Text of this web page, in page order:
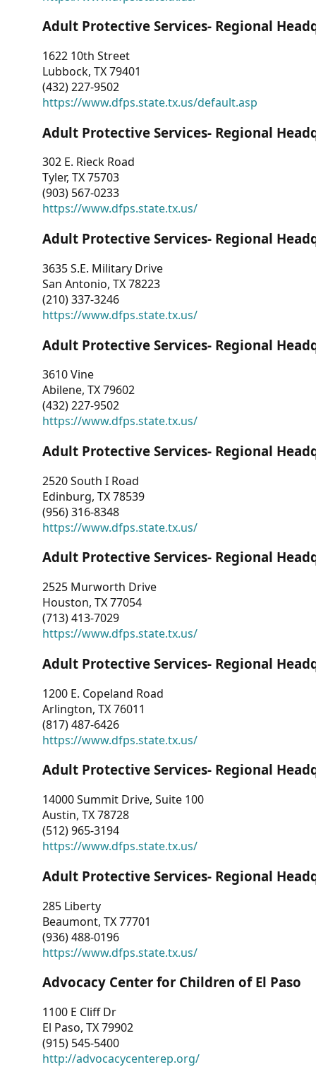
Adult Protective Services- Regional
1622 10th Street
Lubbock, TX 79401
(432) 227-9502
https://www.dfps.state.tx.us/default.asp
Adult Protective Services- Regional
302 E. Rieck Road
Tyler, TX 75703
(903) 567-0233
https://www.dfps.state.tx.us/
Adult Protective Services- Regional
3635 S.E. Military Drive
San Antonio, TX 78223
(210) 337-3246
https://www.dfps.state.tx.us/
Adult Protective Services- Regional
3610 Vine
Abilene, TX 79602
(432) 227-9502
https://www.dfps.state.tx.us/
Adult Protective Services- Regional
2520 South I Road
Edinburg, TX 78539
(956) 316-8348
https://www.dfps.state.tx.us/
Adult Protective Services- Regional
2525 Murworth Drive
Houston, TX 77054
(713) 413-7029
https://www.dfps.state.tx.us/
Adult Protective Services- Regional
1200 E. Copeland Road
Arlington, TX 76011
(817) 487-6426
https://www.dfps.state.tx.us/
Adult Protective Services- Regional
14000 Summit Drive, Suite 100
Austin, TX 78728
(512) 965-3194
https://www.dfps.state.tx.us/
Adult Protective Services- Regional
285 Liberty
Beaumont, TX 77701
(936) 488-0196
https://www.dfps.state.tx.us/
Advocacy Center for Children of El Paso
1100 E Cliff Dr
El Paso, TX 79902
(915) 545-5400
http://advocacycenterep.org/